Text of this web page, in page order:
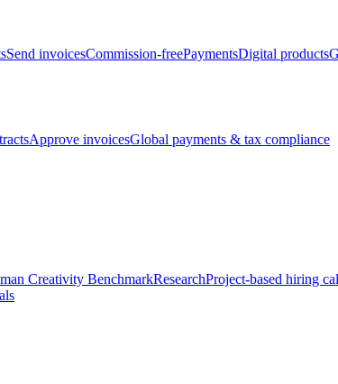
Send invoicesCommission-freePaymentsDigital products
Approve invoicesGlobal payments & tax compliance
Creativity BenchmarkResearchProject-based hiring